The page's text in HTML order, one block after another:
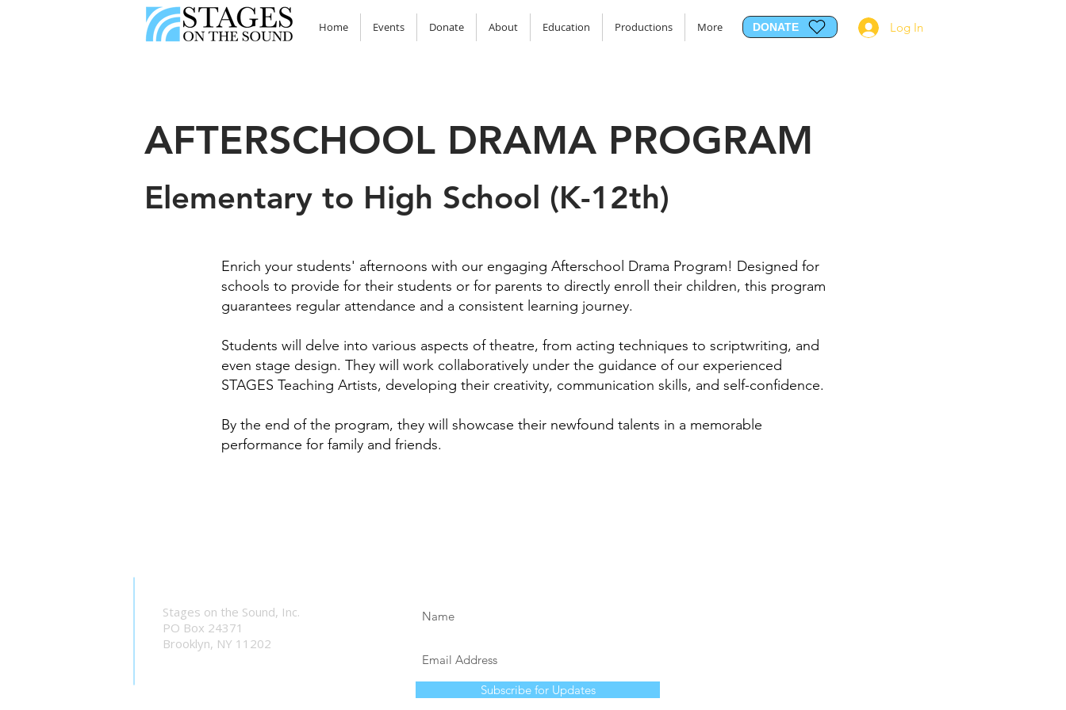
Home Events Donate About Education Productions More DONATE Log In
AFTERSCHOOL DRAMA PROGRAM
Elementary to High School (K-12th)
Enrich your students' afternoons with our engaging Afterschool Drama Program! Designed for
schools to provide for their students or for parents to directly enroll their children, this program
guarantees regular attendance and a consistent learning journey.
Students will delve into various aspects of theatre, from acting techniques to scriptwriting, and
even stage design. They will work collaboratively under the guidance of our experienced
STAGES Teaching Artists, developing their creativity, communication skills, and self-confidence.
By the end of the program, they will showcase their newfound talents in a memorable
performance for family and friends.
Stages on the Sound, Inc.
PO Box 24371
Brooklyn, NY 11202
Subscribe for Updates